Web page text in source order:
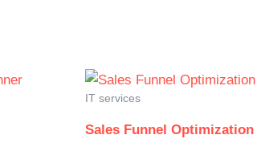
IT services
Sales Funnel Optimization